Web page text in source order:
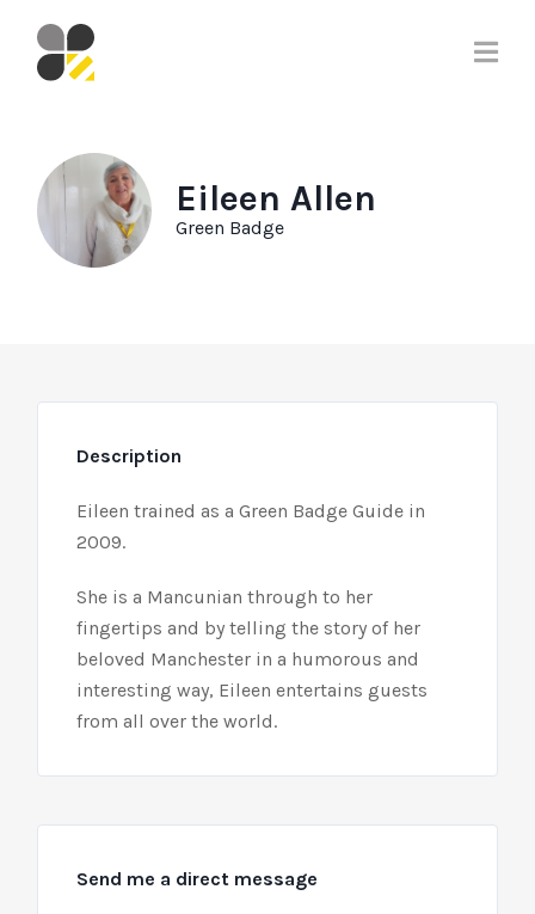
Eileen Allen
Green Badge
Description
Eileen trained as a Green Badge Guide in
2009.
She is a Mancunian through to her
fingertips and by telling the story of her
beloved Manchester in a humorous and
interesting way, Eileen entertains guests
from all over the world.
Send me a direct message